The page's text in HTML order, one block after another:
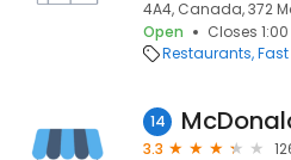
4A4, Canada, 372
Open
Closes
Restaurants
14
3.3